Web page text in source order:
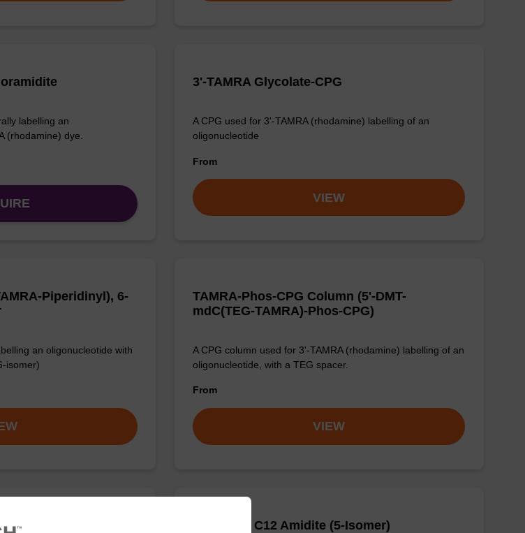
labelling an
(rhodamine) dye.
3'-TAMRA Glycolate-CPG
A CPG used for 3'-TAMRA (rhodamine) labelling of an
oligonucleotide
From
VIEW
Piperidinyl), 6-
an oligonucleotide with
isomer)
TAMRA-Phos-CPG Column (5'-DMT-
mdC(TEG-TAMRA)-Phos-CPG)
A CPG column used for 3'-TAMRA (rhodamine) labelling of an
oligonucleotide, with a TEG spacer.
From
VIEW
Azide 5'-TAMRA C12 Amidite (5-Isomer)